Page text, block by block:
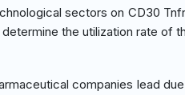
sectors on CD30
the utilization rate of
companies lead